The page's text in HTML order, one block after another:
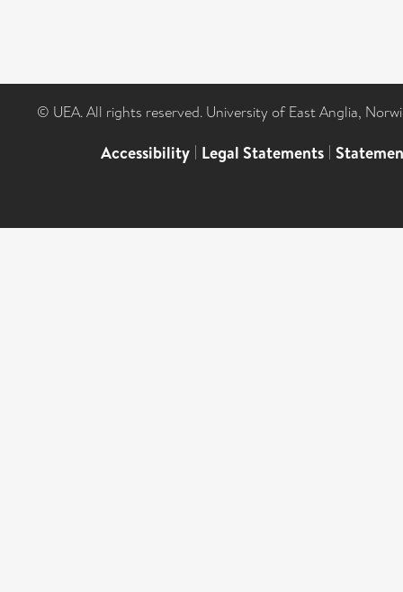
© UEA. All rights reserved. University of East Anglia,
Accessibility | Legal Statements |